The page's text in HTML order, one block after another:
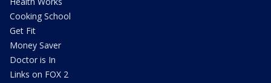
Cooking School
Get Fit
Money Saver
Doctor is In
Links on FOX 2